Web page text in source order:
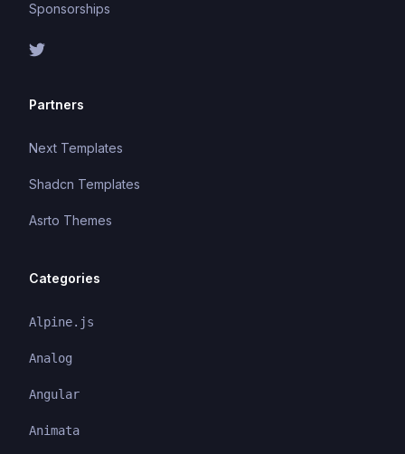
Sponsorships
Partners
Next Templates
Shadcn Templates
Asrto Themes
Categories
Alpine.js
Analog
Angular
Animata